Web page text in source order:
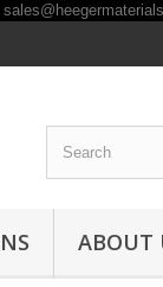
ABOUT